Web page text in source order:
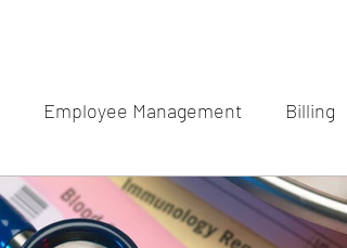
Employee Management Billing
Bookkeeping Clinic Schedule